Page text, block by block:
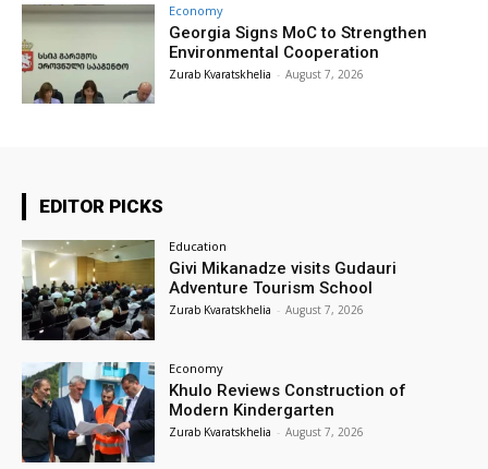
Economy
Georgia Signs MoC to Strengthen
Environmental Cooperation
Zurab Kvaratskhelia - August 7, 2026
EDITOR PICKS
Education
Givi Mikanadze visits Gudauri
Adventure Tourism School
Zurab Kvaratskhelia - August 7, 2026
Economy
Khulo Reviews Construction of
Modern Kindergarten
Zurab Kvaratskhelia - August 7, 2026